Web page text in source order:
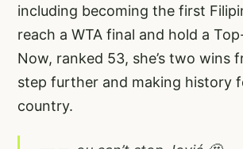
including becoming the first
reach a WTA final and hold a
Now, ranked 53, she’s two wins
step further and making history
country.